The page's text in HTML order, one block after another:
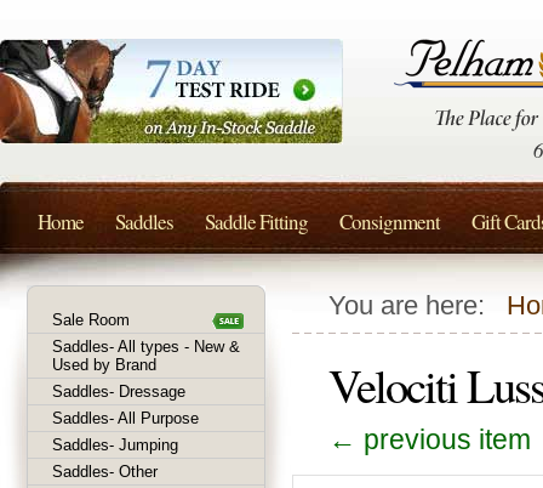
You are here:
Velociti
← previous item
Sale Room
Saddles- All types - New &
Used by Brand
Saddles- Dressage
Saddles- All Purpose
Saddles- Jumping
Saddles- Other
Home Saddles Saddle Fitting Consignment Gift